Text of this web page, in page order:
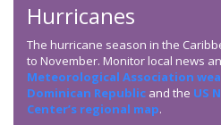
Hurricanes
The hurricane season in the
to November. Monitor local news
Meteorological Association
Dominican Republic and the US
Center’s regional map.